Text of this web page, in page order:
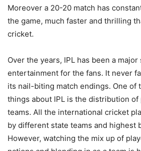
Moreover a 20-20 match has
the game, much faster and thrilling
cricket.
Over the years, IPL has been a
entertainment for the fans. It never
its nail-biting match endings. One of
things about IPL is the distribution of
teams. All the international cricket
by different state teams and highest
However, watching the mix up of